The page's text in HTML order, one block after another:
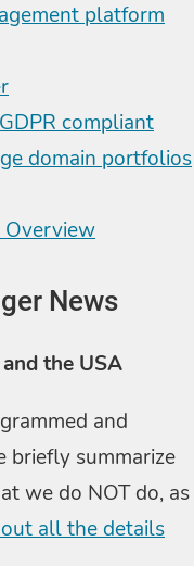
platform
compliant
domain portfolios
Overview
News
the USA
and
briefly summarize
we do NOT do, as
all the details